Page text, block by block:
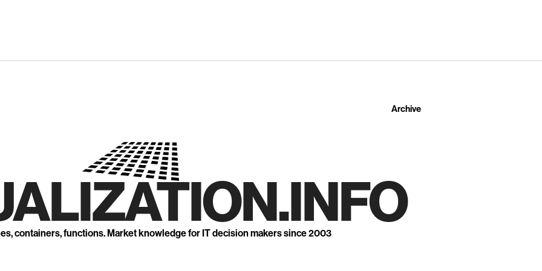
Archive
containers, functions. Market knowledge for IT decision makers since 2003